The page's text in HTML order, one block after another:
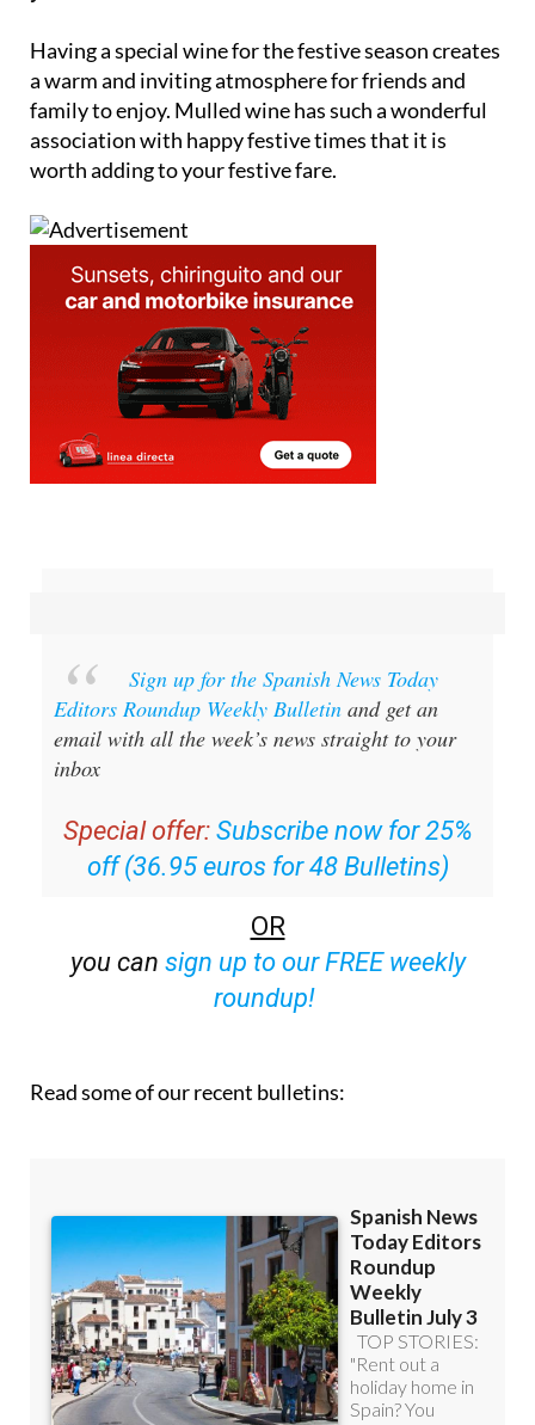
Having a special wine for the festive season creates
a warm and inviting atmosphere for friends and
family to enjoy. Mulled wine has such a wonderful
association with happy festive times that it is
worth adding to your festive fare.
Sign up for the Spanish News Today
Editors Roundup Weekly Bulletin and get an
email with all the week’s news straight to your
inbox
Special offer: Subscribe now for 25%
off (36.95 euros for 48 Bulletins)
OR
you can sign up to our FREE weekly
roundup!
Read some of our recent bulletins: